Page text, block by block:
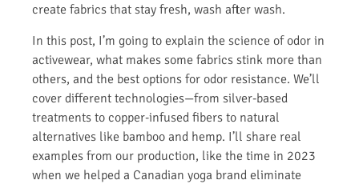
create fabrics that stay fresh, wash after wash.
In this post, I’m going to explain the science of odor in
activewear, what makes some fabrics stink more than
others, and the best options for odor resistance. We’ll
cover different technologies—from silver-based
treatments to copper-infused fibers to natural
alternatives like bamboo and hemp. I’ll share real
examples from our production, like the time in 2023
when we helped a Canadian yoga brand eliminate